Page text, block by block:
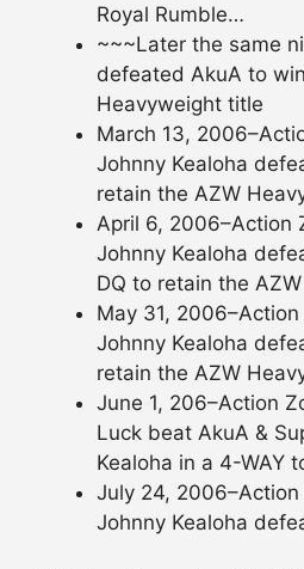
Royal Rumble…
~~~Later the same
defeated AkuA to
Heavyweight title
March 13,
Johnny Kealoha
retain the AZW
April 6, 2006–Action
Johnny Kealoha
DQ to retain the
May 31,
Johnny Kealoha
retain the AZW
June 1, 206–Action
Luck beat AkuA &
Kealoha in a 4-WAY
July 24, 2006–Action
Johnny Kealoha